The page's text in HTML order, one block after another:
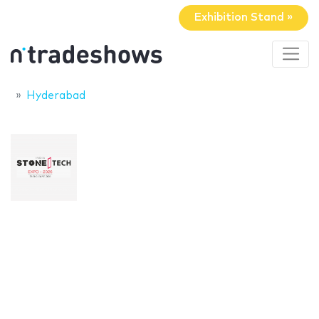
Exhibition Stand »
Hyderabad